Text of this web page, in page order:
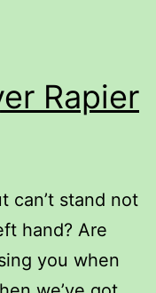
Rapier
can’t stand not
hand? Are
you when